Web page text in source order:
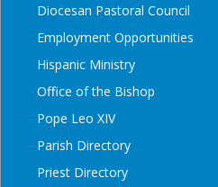
Diocesan Pastoral Council
Employment Opportunities
Hispanic Ministry
Office of the Bishop
Pope Leo XIV
Parish Directory
Priest Directory